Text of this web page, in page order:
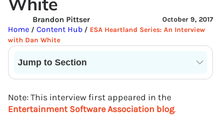
October 9, 2017
Brandon Pittser
Home / Content Hub / ESA Heartland Series: An Interview
with Dan White
Jump to Section
Note: This interview first appeared in the
Entertainment Software Association blog.